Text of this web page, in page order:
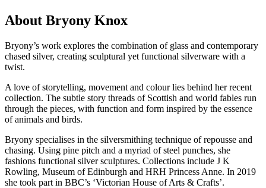
About Bryony Knox
Bryony’s work explores the combination of glass and contemporary
chased silver, creating sculptural yet functional silverware with a
twist.
A love of storytelling, movement and colour lies behind her recent
collection. The subtle story threads of Scottish and world fables run
through the pieces, with function and form inspired by the essence
of animals and birds.
Bryony specialises in the silversmithing technique of repousse and
chasing. Using pine pitch and a myriad of steel punches, she
fashions functional silver sculptures. Collections include J K
Rowling, Museum of Edinburgh and HRH Princess Anne. In 2019
she took part in BBC’s ‘Victorian House of Arts & Crafts’.